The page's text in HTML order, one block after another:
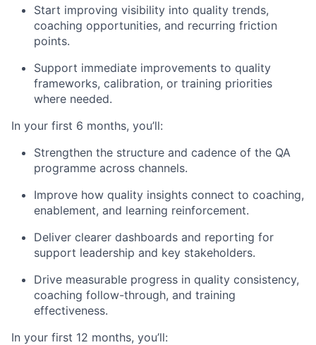
Start improving visibility into quality trends,
coaching opportunities, and recurring friction
points.
Support immediate improvements to quality
frameworks, calibration, or training priorities
where needed.
In your first 6 months, you’ll:
Strengthen the structure and cadence of the QA
programme across channels.
Improve how quality insights connect to coaching,
enablement, and learning reinforcement.
Deliver clearer dashboards and reporting for
support leadership and key stakeholders.
Drive measurable progress in quality consistency,
coaching follow-through, and training
effectiveness.
In your first 12 months, you’ll: